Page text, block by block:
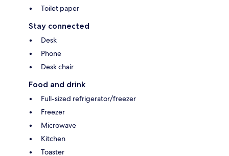
Toilet paper
Stay connected
Desk
Phone
Desk chair
Food and drink
Full-sized refrigerator/freezer
Freezer
Microwave
Kitchen
Toaster